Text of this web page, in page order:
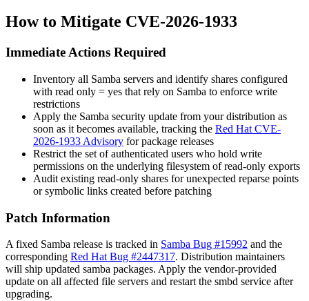
How to Mitigate CVE-2026-1933
Immediate Actions Required
Inventory all Samba servers and identify shares configured
with read only = yes that rely on Samba to enforce write
restrictions
Apply the Samba security update from your distribution as
soon as it becomes available, tracking the Red Hat CVE-
2026-1933 Advisory for package releases
Restrict the set of authenticated users who hold write
permissions on the underlying filesystem of read-only exports
Audit existing read-only shares for unexpected reparse points
or symbolic links created before patching
Patch Information
A fixed Samba release is tracked in Samba Bug #15992 and the
corresponding Red Hat Bug #2447317. Distribution maintainers
will ship updated samba packages. Apply the vendor-provided
update on all affected file servers and restart the smbd service after
upgrading.